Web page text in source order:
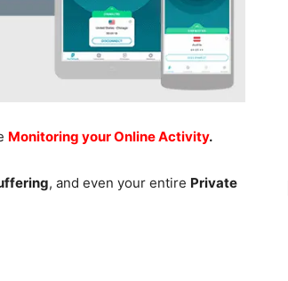
Monitoring your Online Activity.
, and even your entire Private